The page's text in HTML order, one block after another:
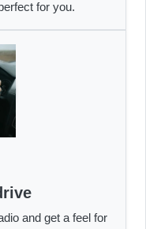
for you.
and get a feel for